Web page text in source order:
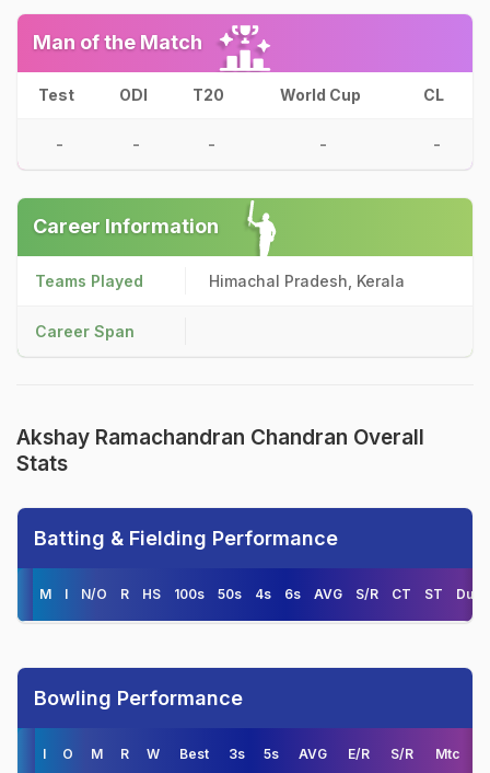
Man of the Match
Test ODI T20 World Cup CL
- - - - -
Career Information
Teams Played Himachal Pradesh, Kerala
Career Span
Akshay Ramachandran Chandran Overall
Stats
Batting & Fielding Performance
M I N/O R HS 100s 50s 4s 6s AVG S/R CT ST
Bowling Performance
I O M R W Best 3s 5s AVG E/R S/R Mtc